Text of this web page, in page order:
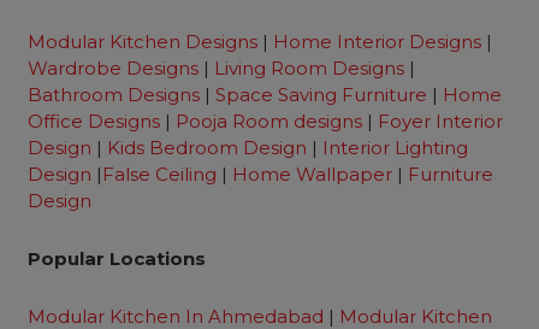
Modular Kitchen Designs | Home Interior Designs |
Wardrobe Designs | Living Room Designs |
Bathroom Designs | Space Saving Furniture | Home
Office Designs | Pooja Room designs | Foyer Interior
Design | Kids Bedroom Design | Interior Lighting
Design | False Ceiling | Home Wallpaper | Furniture
Design
Popular Locations
Modular Kitchen In Ahmedabad | Modular Kitchen